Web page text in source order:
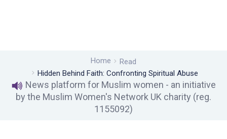
Home
Read
Hidden Behind Faith: Confronting Spiritual Abuse
News platform for Muslim women - an initiative
by the Muslim Women's Network UK charity (reg.
1155092)